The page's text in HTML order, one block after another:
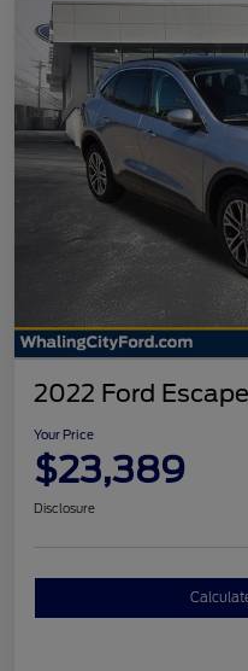
2022 Ford
Your Price
$23,389
Disclosure